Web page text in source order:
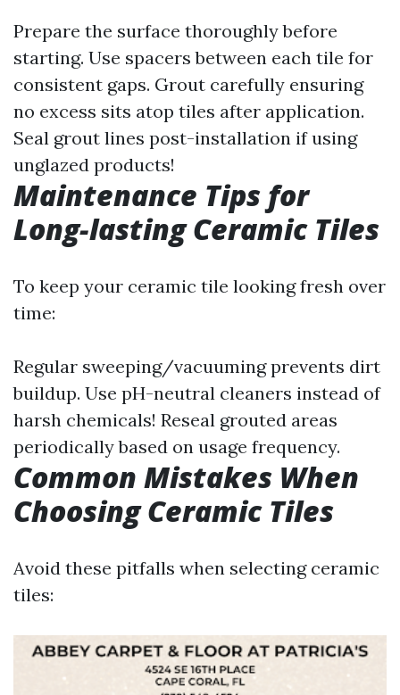
Prepare the surface thoroughly before
starting. Use spacers between each tile for
consistent gaps. Grout carefully ensuring
no excess sits atop tiles after application.
Seal grout lines post-installation if using
unglazed products!
Maintenance Tips for
Long-lasting Ceramic Tiles
To keep your ceramic tile looking fresh over
time:
Regular sweeping/vacuuming prevents dirt
buildup. Use pH-neutral cleaners instead of
harsh chemicals! Reseal grouted areas
periodically based on usage frequency.
Common Mistakes When
Choosing Ceramic Tiles
Avoid these pitfalls when selecting ceramic
tiles: